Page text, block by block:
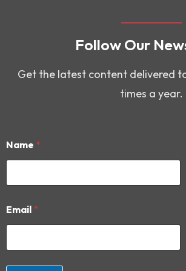
Follow Our
Get the latest content delivered
times a year.
Name *
m
a
l
Email *